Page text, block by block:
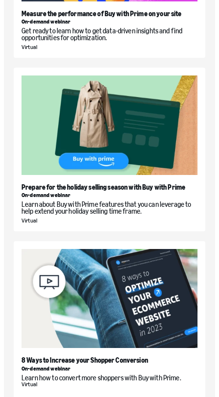
Measure the performance of Buy with Prime on your site
On-demand webinar
Get ready to learn how to get data-driven insights and find
opportunities for optimization.
Virtual
Prepare for the holiday selling season with Buy with Prime
On-demand webinar
Learn about Buy with Prime features that you can leverage to
help extend your holiday selling time frame.
Virtual
8 Ways to Increase your Shopper Conversion
On-demand webinar
Learn how to convert more shoppers with Buy with Prime.
Virtual